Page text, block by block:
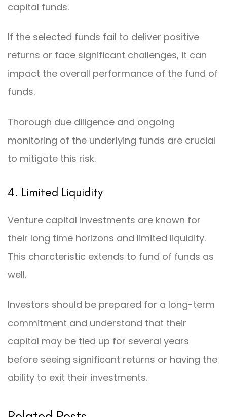
capital funds.
If the selected funds fail to deliver positive
returns or face significant challenges, it can
impact the overall performance of the fund of
funds.
Thorough due diligence and ongoing
monitoring of the underlying funds are crucial
to mitigate this risk.
4. Limited Liquidity
Venture capital investments are known for
their long time horizons and limited liquidity.
This charcteristic extends to fund of funds as
well.
Investors should be prepared for a long-term
commitment and understand that their
capital may be tied up for several years
before seeing significant returns or having the
ability to exit their investments.